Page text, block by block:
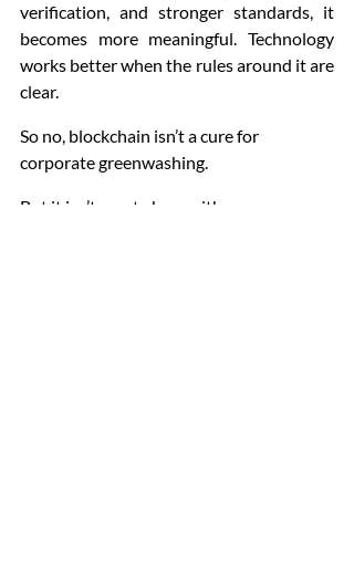
verification, and stronger standards, it
becomes more meaningful. Technology
works better when the rules around it are
clear.
So no, blockchain isn’t a cure for
corporate greenwashing.
But it isn’t empty hype either.